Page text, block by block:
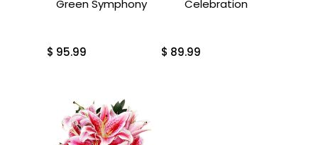
Green Symphony
$ 95.99
Celebration
$ 89.99